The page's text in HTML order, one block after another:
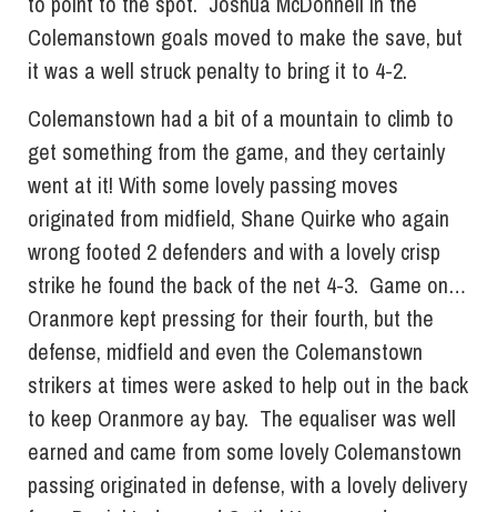
Colemanstown goals moved to make the save, but
it was a well struck penalty to bring it to 4-2.
Colemanstown had a bit of a mountain to climb to
get something from the game, and they certainly
went at it! With some lovely passing moves
originated from midfield, Shane Quirke who again
wrong footed 2 defenders and with a lovely crisp
strike he found the back of the net 4-3. Game on…
Oranmore kept pressing for their fourth, but the
defense, midfield and even the Colemanstown
strikers at times were asked to help out in the back
to keep Oranmore ay bay. The equaliser was well
earned and came from some lovely Colemanstown
passing originated in defense, with a lovely delivery